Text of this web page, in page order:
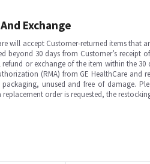
Exchange
will accept Customer-returned items
beyond 30 days from Customer’s
or exchange of the item within the
(RMA) from GE HealthCare and
unused and free of damage.
replacement order is requested, the